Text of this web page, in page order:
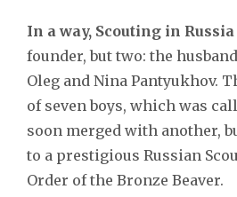
In a way, Scouting in
founder, but two: the
Oleg and Nina Pantyukhov.
of seven boys, which was
soon merged with another,
to a prestigious Russian
Order of the Bronze Beaver.